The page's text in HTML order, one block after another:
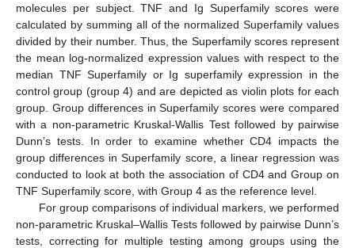
molecules per subject. TNF and Ig Superfamily scores were
calculated by summing all of the normalized Superfamily values
divided by their number. Thus, the Superfamily scores represent
the mean log-normalized expression values with respect to the
median TNF Superfamily or Ig superfamily expression in the
control group (group 4) and are depicted as violin plots for each
group. Group differences in Superfamily scores were compared
with a non-parametric Kruskal-Wallis Test followed by pairwise
Dunn’s tests. In order to examine whether CD4 impacts the
group differences in Superfamily score, a linear regression was
conducted to look at both the association of CD4 and Group on
TNF Superfamily score, with Group 4 as the reference level.
For group comparisons of individual markers, we performed
non-parametric Kruskal–Wallis Tests followed by pairwise Dunn’s
tests, correcting for multiple testing among groups using the